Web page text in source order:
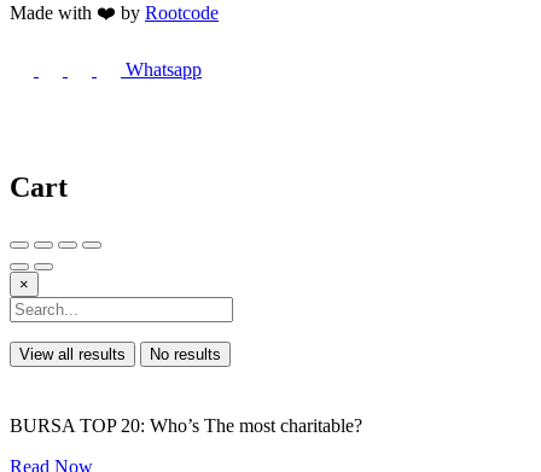
Made with ❤️ by Rootcode
Whatsapp
Cart
×
View all results No results
BURSA TOP 20: Who’s The most charitable?
Read Now